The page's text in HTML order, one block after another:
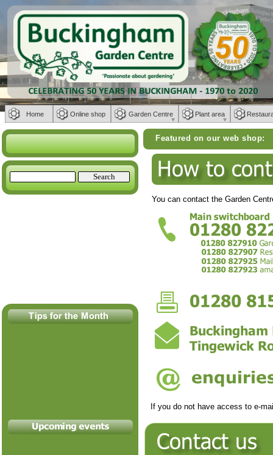
You can contact the Garden
If you do not have access to e-
Featured on our web shop:
Weber
Home Online shop Garden Centre Plant area